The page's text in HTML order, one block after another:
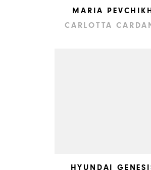
MARIA PEVCHIKH
CARLOTTA
HYUNDAI